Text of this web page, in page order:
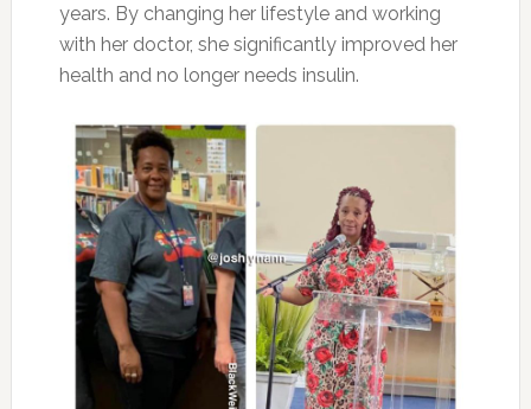
years. By changing her lifestyle and working
with her doctor, she significantly improved her
health and no longer needs insulin.